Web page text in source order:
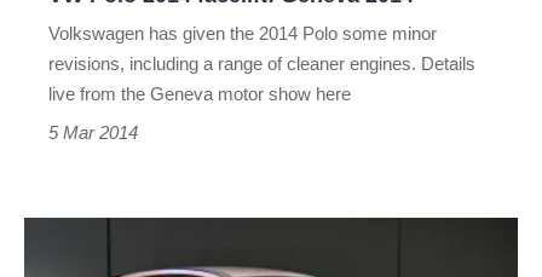
Volkswagen has given the 2014 Polo some minor
revisions, including a range of cleaner engines. Details
live from the Geneva motor show here
5 Mar 2014